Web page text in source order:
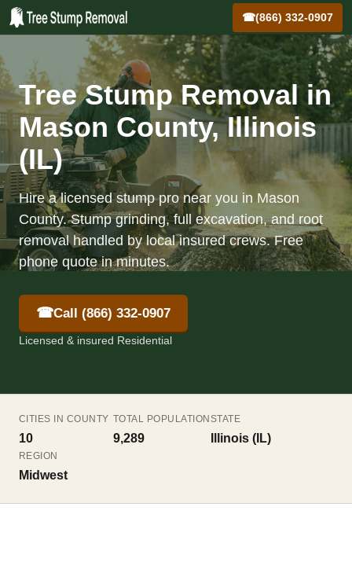
☎(866) 332-0907
Tree Stump Removal in
Mason County, Illinois
(IL)
Hire a licensed stump pro near you in Mason
County. Stump grinding, full excavation, and root
removal handled by local insured crews. Free
phone quote in minutes.
☎Call (866) 332-0907
Licensed & insured Residential
CITIES IN COUNTY
10
TOTAL POPULATION
9,289
STATE
Illinois (IL)
REGION
Midwest